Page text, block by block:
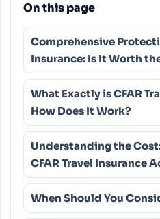
On this page
Comprehensive
Insurance: Is It Worth
What Exactly is CFAR
How Does It Work?
Understanding the
CFAR Travel Insurance
When Should You